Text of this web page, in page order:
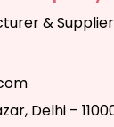
& Supplier
Delhi –